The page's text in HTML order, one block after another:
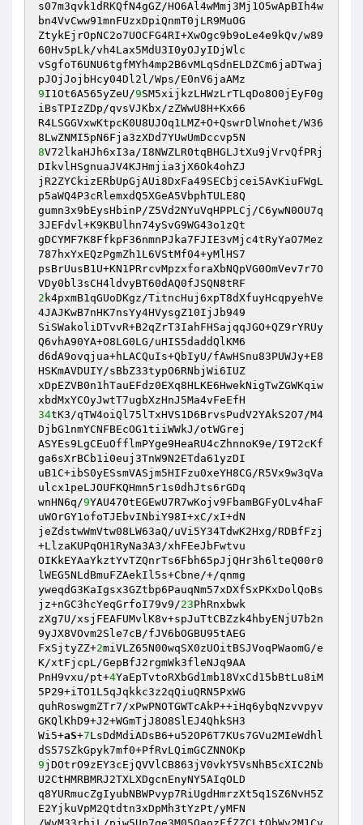
s07m3qvk1dRKQfN4gGZ/HO6Al4wMmj3Mj1O5wApBIh4w
bn4VvCww91mnFUzxDpiQnmT0jLR9MuOG
ZtykEjrOpNC2o7UOCFG4RI+XwOgc9b9oLe4e9kQv/w89
60Hv5pLk/vh4Lax5MdU3I0yOJyIDjWlc
vSgfoT6UNU6tgfMYh4mp2B6vMLqSdnELDZCm6jaDTwaj
9I1Ot6A565yZeU/9SM5xijkzLHWzLrTLqDo8O0jEyF0g
iBsTPIzZDp/qvsVJKbx/zZWwU8H+Kx66
R4LSGGVxwKtpcK0U8UJOq1LMZ+O+QswrDlWnohet/W36
8V72lkaHJh6xI3a/I8NWZLR0tqBHGLJtXu9jVrvQfPRj
DIkvlHSgnuaJV4KJHmjia3jX6Ok4ohZJ
jR2ZYCkizERbUpGjAUi8DxFa49SECbjcei5AvKiuFWgL
p5aWQ4P3cRlemxdQ5XGeA5VbphTULE8Q
gumn3x9bEysHbinP/Z5Vd2NYuVqHPPLCj/C6ywN0OU7q
3JEFdvl+K9KBUlhn74ySvG9WG43o1zQt
gDCYMF7K8FfkpF36nmnPJka7FJIE3vMjc4tRyYaO7Mez
787hxYxEQzPgmZh1L6VStMf04+yMlHS7
psBrUusB1U+KN1PRrcvMpzxforaXbNQpVG0OmVev7r7O
2 k4pxmB1qGUoDKgz/TitncHuj6xpT8dXfuyHcqpyehVe
4JAJKwB7nHK7nsYy4HVysgZ10IjJb949
SiSWakoliDTvvR+B2qZrT3IahFHSajqqJGO+QZ9rYRUy
Q6vhA90YA+O8LG0LG/uHIS5daddQlKM6
d6dA9ovqjua+hLACQuIs+QbIyU/fAwHSnu83PUWJy+E8
HSKmAVDUIY/sBbZ33typO6RNbjWi6IUZ
xDpEZVB0n1hTauEFdz0EXq8HLKE6HwekNigTwZGWKqiw
34tK3/qTW4oiQl75lTxHVS1D6BrvsPudV2YAkS2O7/M4
DjbG1nmYCNFBEcOG1tiiWWkJ/otWGrej
ASYEs9LgCEuOfflmPYge9HeaRU4cZhnnoK9e/I9T2cKf
ga6sXrBCb1i0euj3TnW9N2ETda61yzDI
uB1C+ibS0yESsmVASjm5HIFzu0xeYH8CG/R5Vx9w3qVa
ulcx1peLJOUFKQHmn5r1s0dhJts6rGDq
wnHN6q/9YAU470tEGEwU7R7wKojv9FbamBGFyOLv4haF
uWOrGY1ofoTJEbvINbiY98I+xC/xI+dN
jeZdstwWmVtw08LW63aQ/uVi5Y34TdwK2Hxg/RDBfFzj
+LlzaKUPqOH1RyNa3A3/xhFEeJbFwtvu
OIKkEYAaYkztYvTZQnrTs6Fbh65pJjQHr3h6lteQ00r0
lWEG5NLdBmuFZAekIl5s+Cbne/+/qnmg
yweqdG3KaIgsx3GZtbp6PauqNm57xDXfSxPKxDolQoBs
jz+nGC3hcYeqGrfoI79v9/23PhRnxbwk
zXg7U/xsjFEAFUMvlK8v+spJuTtCBZzk4hbyENjU7b2n
9yJX8VOvm2Sle7cB/fJV6bOGBU95tAEG
FxSjtyZZ+2miVLZ65N00wqSX0zUOitBSJVoqPWaomG/e
K/xtFjcpL/GepBfJ2rgmWk3fleNJq9AA
PnH9vxu/pt+4YaEpTvtoRXbGd1mb18VxCd15bBtLu8iM
5P29+iTO1L5qJqkkc3z2qQiuQRN5PxWG
quhRoswgmZTr7/xPwPNOTGWTcAkP++iHq6ybqNzvvpyv
GKQlKhD9+J2+WGmTjJ8O8SlEJ4QhkSH3
Wi5+aS+7LsDdMdiADsB6+u52OP6T7KUs7GVu2MIeWdhl
9jDOtrO9zEY3cEjQVVlCB863jV0vkY5VsNhB5cXIC2Nb
U2CtHMRBMRJ2TXLXDgcnEnyNY5AIqOLD
q8YURmucZgIyubNBWPvyp7RiUgdHmrzXt5q1SZ6NvH5Z
E2YjkuVpM2Qtdtn3xDpMh3tYzPt/yMFN